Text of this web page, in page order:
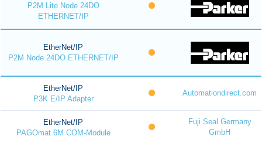
P2M Lite Node 24DO
ETHERNET/IP
EtherNet/IP
P2M Node 24DO ETHERNET/IP
EtherNet/IP
P3K E/IP Adapter
Automationdirect.com
EtherNet/IP
PAGOmat 6M COM-Module
Fuji Seal Germany
GmbH